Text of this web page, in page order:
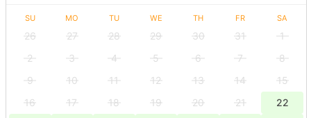
SU MO TU WE TH FR SA
26 27 28 29 30 31
1
2
3 4 5 6 7
8
9
10 11 12 13 14
15
16
17 18 19 20 21
22